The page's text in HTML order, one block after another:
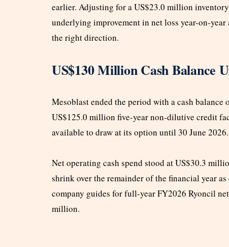
earlier. Adjusting for a US$23.0 million
underlying improvement in net loss year-on-
the right direction.
US$130 Million Cash Balance
Mesoblast ended the period with a cash
US$125.0 million five-year non-dilutive credit
available to draw at its option until 30 June 2026.
Net operating cash spend stood at US$30.3
shrink over the remainder of the financial year
company guides for full-year FY2026 Ryoncil
million.